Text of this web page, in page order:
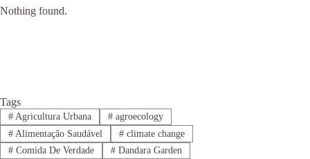
Nothing found.
Tags
#Agricultura Urbana #agroecology
#Alimentação Saudável #climate change
#Comida De Verdade #Dandara Garden